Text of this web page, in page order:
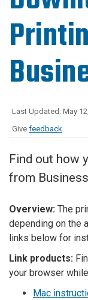
Last Updated: May
Give feedback
Find out how
from
Overview: The
depending on the
links below for
Link products:
your browser
Mac